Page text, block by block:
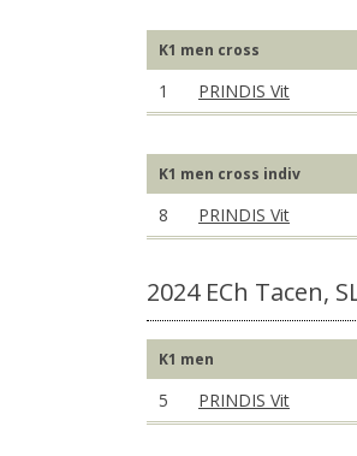
K1 men cross
1 PRINDIS Vit
K1 men cross indiv
8 PRINDIS Vit
2024 ECh Tacen,
K1 men
5 PRINDIS Vit